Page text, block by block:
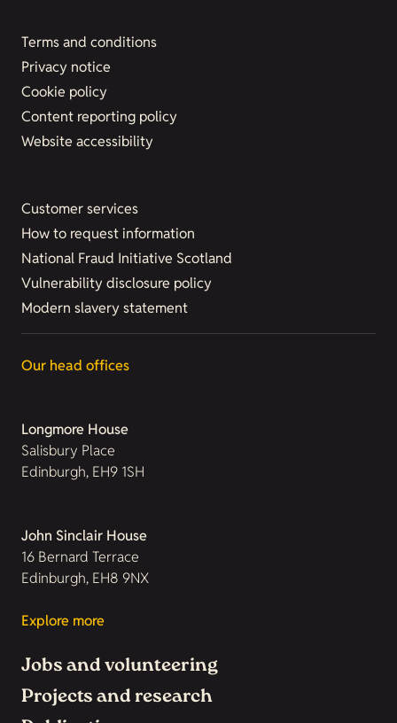
Terms and conditions
Privacy notice
Cookie policy
Content reporting policy
Website accessibility
Customer services
How to request information
National Fraud Initiative Scotland
Vulnerability disclosure policy
Modern slavery statement
Our head offices
Longmore House
Salisbury Place
Edinburgh, EH9 1SH
John Sinclair House
16 Bernard Terrace
Edinburgh, EH8 9NX
Explore more
Jobs and volunteering
Projects and research